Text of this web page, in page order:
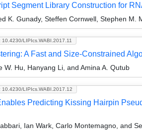
Segment Library Construction for
K. Gunady, Steffen Cornwell, Stephen M.
10.4230/LIPIcs.WABI.2017.11
A Fast and Size-Constrained
W. Hu, Hanyang Li, and Amina A. Qutub
10.4230/LIPIcs.WABI.2017.12
Predicting Kissing Hairpin
Ian Wark, Carlo Montemagno, and